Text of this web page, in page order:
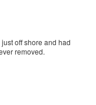
off shore and had
removed.